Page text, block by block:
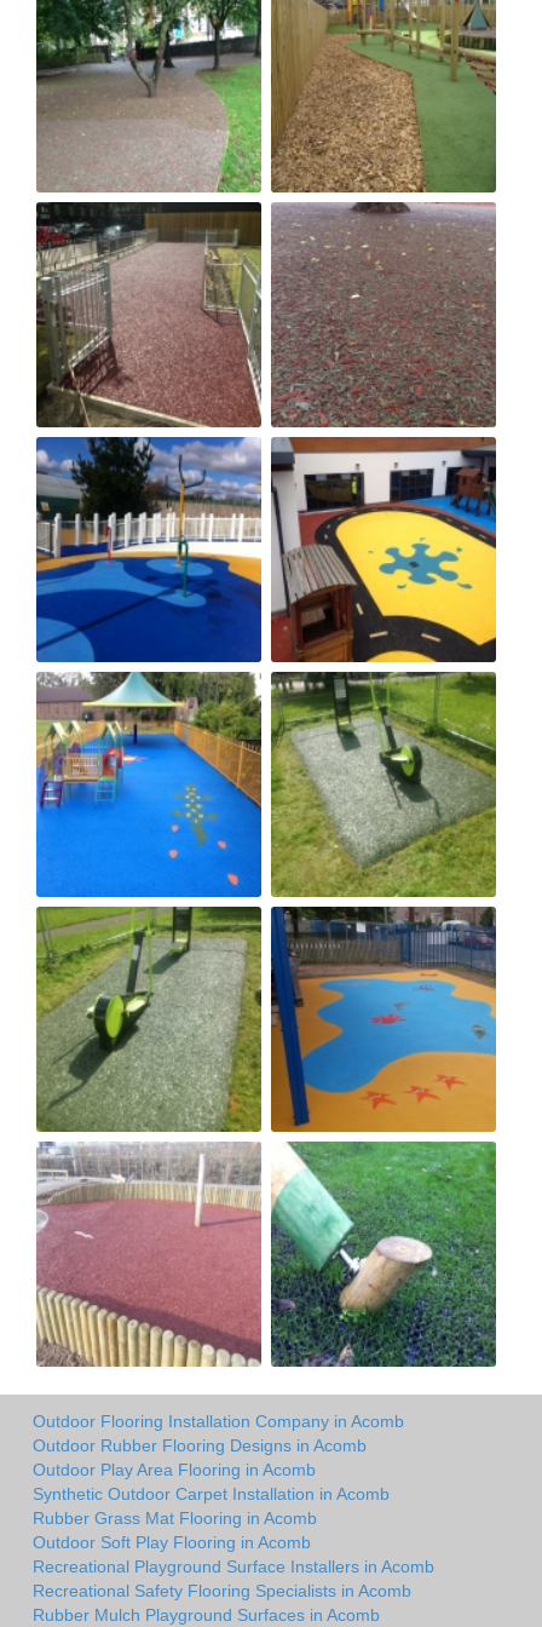
Outdoor Flooring Installation Company in Acomb
Outdoor Rubber Flooring Designs in Acomb
Outdoor Play Area Flooring in Acomb
Synthetic Outdoor Carpet Installation in Acomb
Rubber Grass Mat Flooring in Acomb
Outdoor Soft Play Flooring in Acomb
Recreational Playground Surface Installers in Acomb
Recreational Safety Flooring Specialists in Acomb
Rubber Mulch Playground Surfaces in Acomb